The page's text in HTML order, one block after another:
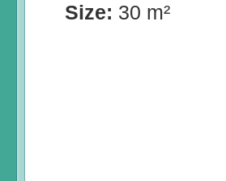
Size: 30 m²